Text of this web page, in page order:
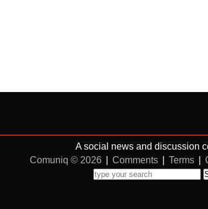
A social news and discussion
Comuniq © 2026
Comments Terms